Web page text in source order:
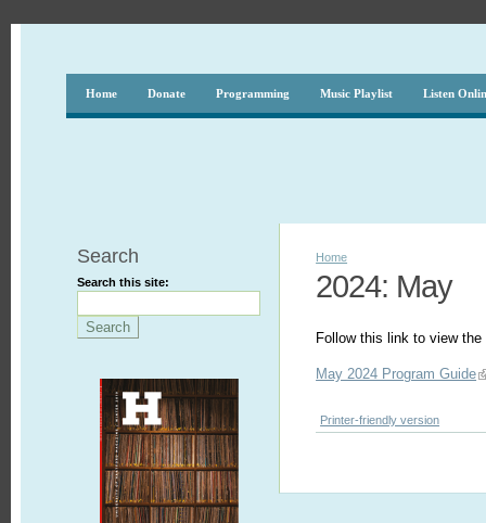
Home Donate Programming Music Playlist Listen
Search
Search this site:
Home
2024: May
Follow this link to view
May 2024 Program Guide
Printer-friendly version